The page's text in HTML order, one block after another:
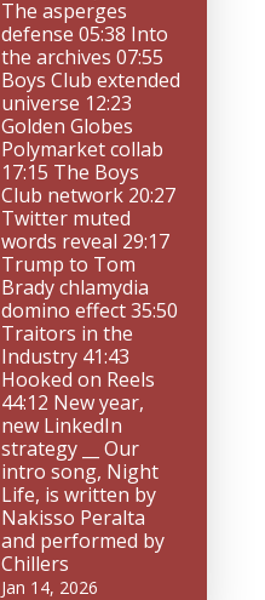
The asperges
defense 05:38 Into
the archives 07:55
Boys Club extended
universe 12:23
Golden Globes
Polymarket collab
17:15 The Boys
Club network 20:27
Twitter muted
words reveal 29:17
Trump to Tom
Brady chlamydia
domino effect 35:50
Traitors in the
Industry 41:43
Hooked on Reels
44:12 New year,
new LinkedIn
strategy __ Our
intro song, Night
Life, is written by
Nakisso Peralta
and performed by
Chillers
Jan 14, 2026